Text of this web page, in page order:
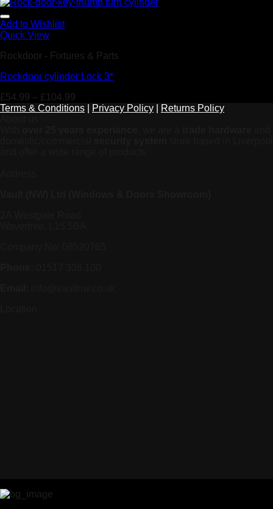
Add to Wishlist
Quick View
Rockdoor - Fixtures & Parts
Rockdoor cylinder Lock 3*
£54.99 – £104.99
Terms & Conditions
Privacy Policy
Returns Policy